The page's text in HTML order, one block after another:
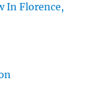
In Florence,